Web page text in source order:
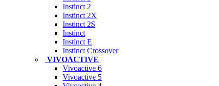
Instinct 2
Instinct 2X
Instinct 2S
Instinct
Instinct E
Instinct Crossover
VIVOACTIVE
Vivoactive 6
Vivoactive 5